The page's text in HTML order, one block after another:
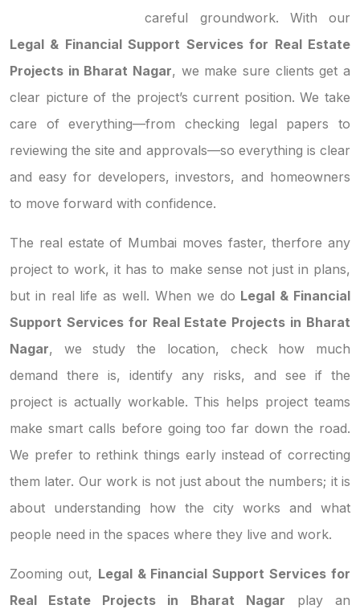
careful groundwork. With our
Legal & Financial Support Services for Real Estate
Projects in Bharat Nagar, we make sure clients get a
clear picture of the project’s current position. We take
care of everything—from checking legal papers to
reviewing the site and approvals—so everything is clear
and easy for developers, investors, and homeowners
to move forward with confidence.
The real estate of Mumbai moves faster, therfore any
project to work, it has to make sense not just in plans,
but in real life as well. When we do Legal & Financial
Support Services for Real Estate Projects in Bharat
Nagar, we study the location, check how much
demand there is, identify any risks, and see if the
project is actually workable. This helps project teams
make smart calls before going too far down the road.
We prefer to rethink things early instead of correcting
them later. Our work is not just about the numbers; it is
about understanding how the city works and what
people need in the spaces where they live and work.
Zooming out, Legal & Financial Support Services for
Real Estate Projects in Bharat Nagar play an